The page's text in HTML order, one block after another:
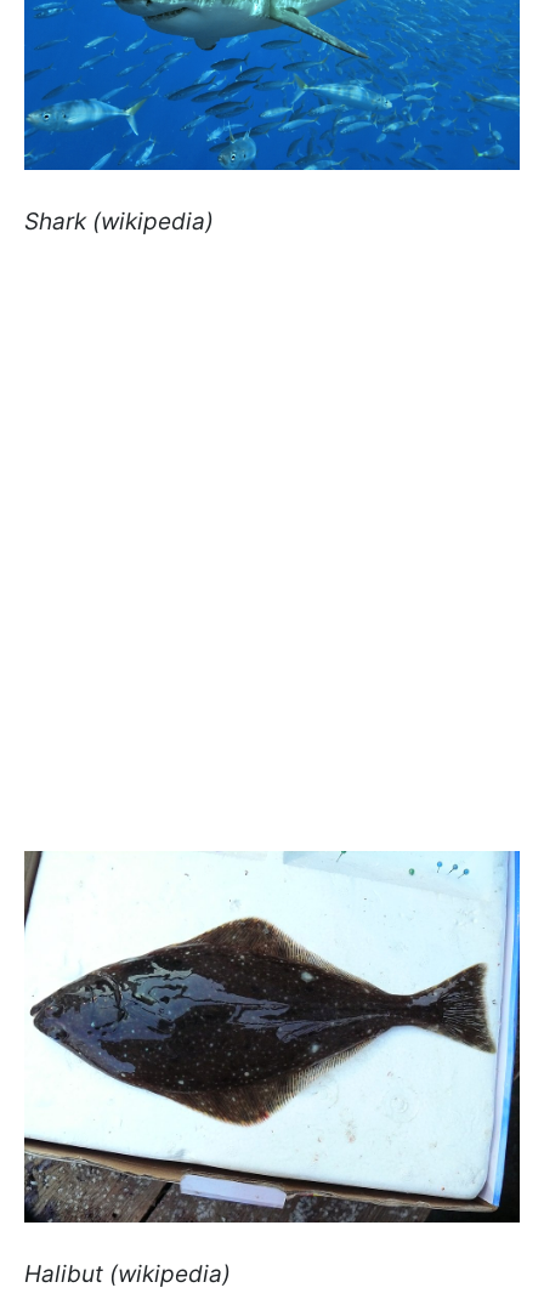
Shark (wikipedia)
Halibut (wikipedia)